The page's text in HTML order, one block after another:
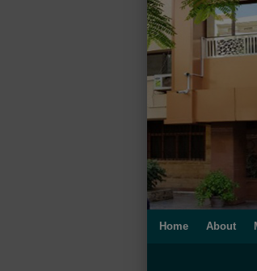
Home About